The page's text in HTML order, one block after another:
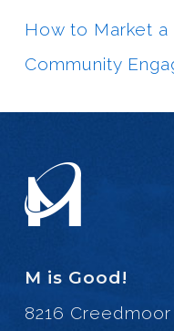
How to Market a
Community
M is Good!
8216 Creedmoor